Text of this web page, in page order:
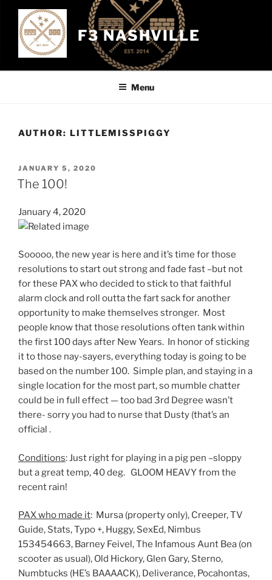
content
F3 NASHVILLE
Menu
AUTHOR: LITTLEMISSPIGGY
POSTED
ON
JANUARY 5, 2020
The 100!
January 4, 2020
Sooooo, the new year is here and it’s time for those
resolutions to start out strong and fade fast –but not
for these PAX who decided to stick to that faithful
alarm clock and roll outta the fart sack for another
opportunity to make themselves stronger. Most
people know that those resolutions often tank within
the first 100 days after New Years. In honor of sticking
it to those nay-sayers, everything today is going to be
based on the number 100. Simple plan, and staying in a
single location for the most part, so mumble chatter
could be in full effect — too bad 3rd Degree wasn’t
there- sorry you had to nurse that Dusty (that’s an
official .
Conditions: Just right for playing in a pig pen –sloppy
but a great temp, 40 deg. GLOOM HEAVY from the
recent rain!
PAX who made it: Mursa (property only), Creeper, TV
Guide, Stats, Typo +, Huggy, SexEd, Nimbus
153454663, Barney Feivel, The Infamous Aunt Bea (on
scooter as usual), Old Hickory, Glen Gary, Sterno,
Numbtucks (HE’s BAAAACK), Deliverance, Pocahontas,